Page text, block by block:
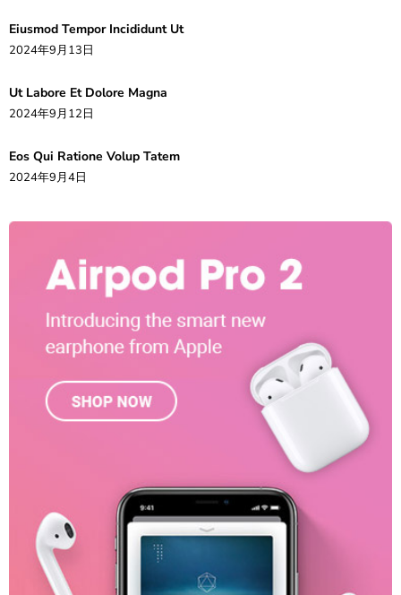
Eiusmod Tempor Incididunt Ut
2024年9月13日
Ut Labore Et Dolore Magna
2024年9月12日
Eos Qui Ratione Volup Tatem
2024年9月4日